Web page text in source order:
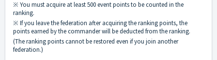
※ You must acquire at least 500 event points to be counted in the
ranking.
※ If you leave the federation after acquiring the ranking points, the
points earned by the commander will be deducted from the ranking.
(The ranking points cannot be restored even if you join another
federation.)